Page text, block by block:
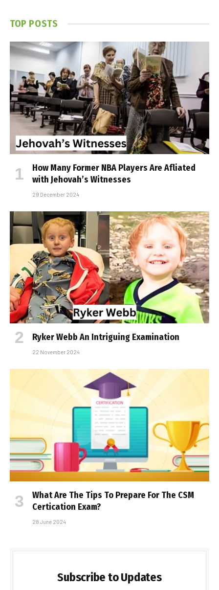
TOP POSTS
How Many Former NBA Players Are Affiliated
with Jehovah’s Witnesses
29 December 2024
Ryker Webb An Intriguing Examination
22 November 2024
What Are The Tips To Prepare For The CSM
Certification Exam?
28 June 2024
Subscribe to Updates